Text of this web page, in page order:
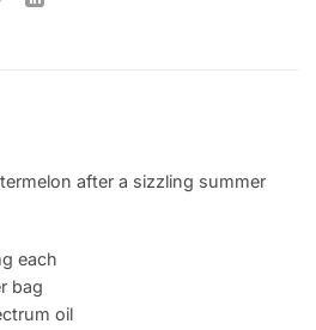
after a sizzling summer
each
bag
oil